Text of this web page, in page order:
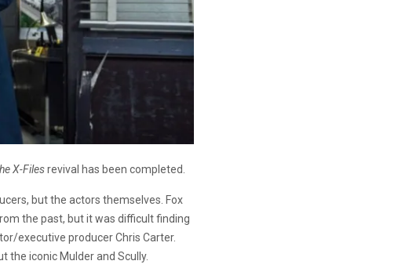
X-Filesrevival has been completed.
but the actors themselves. Fox
the past, but it was difficult finding
executive producer Chris Carter.
the iconic Mulder and Scully.